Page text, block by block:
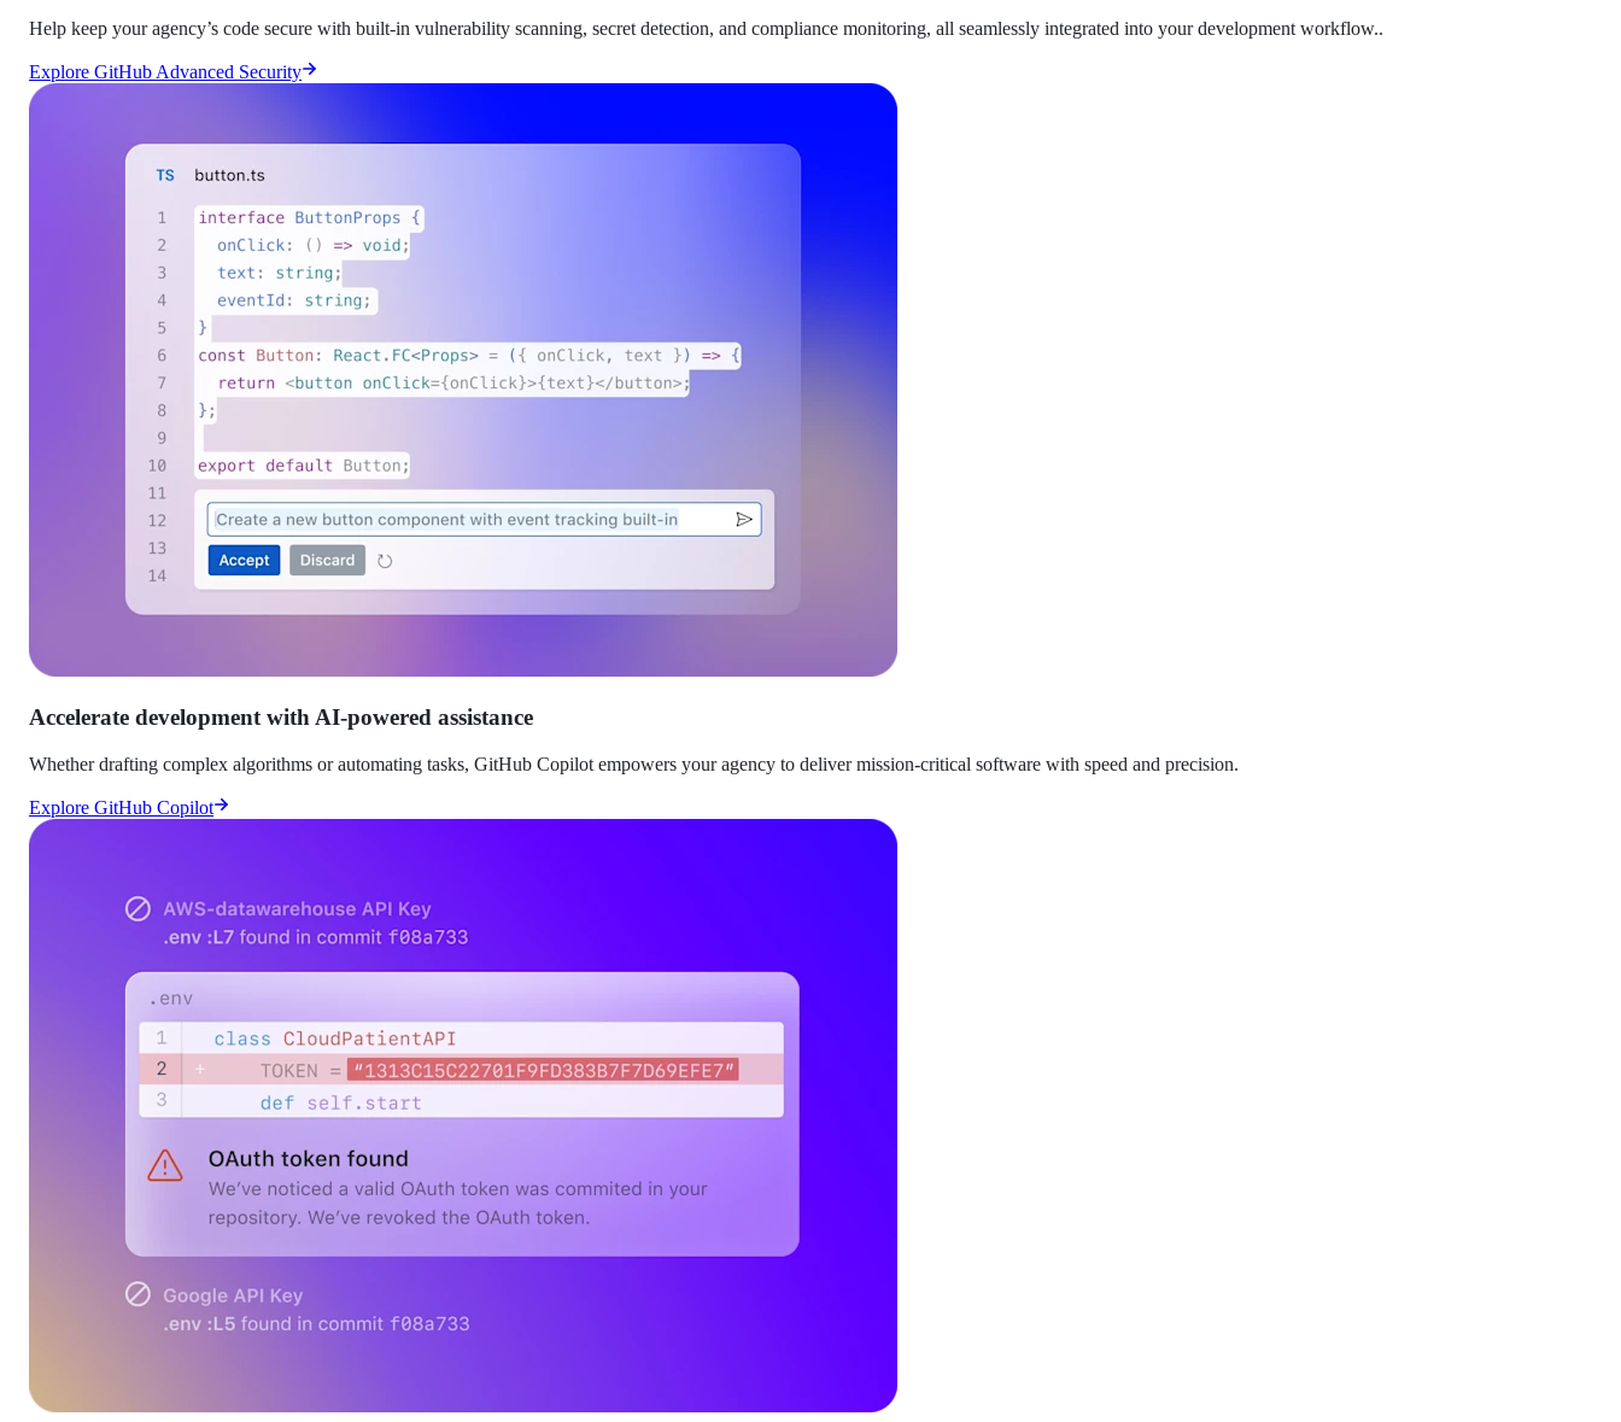
Help keep your agency’s code secure with built-in vulnerability scanning, secret detection, and compliance monitoring, all seamlessly integrated into your development workflow..
Explore GitHub Advanced Security
Accelerate development with AI-powered assistance
Whether drafting complex algorithms or automating tasks, GitHub Copilot empowers your agency to deliver mission-critical software with speed and precision.
Explore GitHub Copilot